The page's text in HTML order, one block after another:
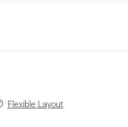
Flexible Layout